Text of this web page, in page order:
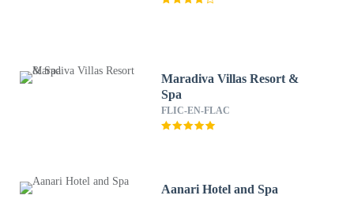
Maradiva Villas Resort &
Spa
FLIC-EN-FLAC
Aanari Hotel and Spa